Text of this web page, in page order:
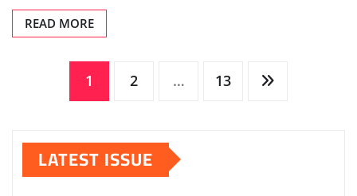
READ MORE
Posts
pagination
1 2 … 13
LATEST ISSUE